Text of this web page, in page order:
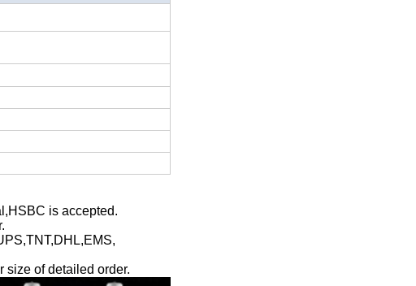
is accepted.
size of detailed order.